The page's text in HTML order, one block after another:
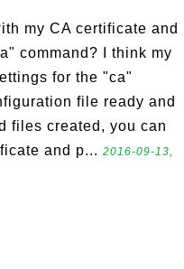
my CA certificate and
command? I think my
for the "ca"
file ready and
files created, you can
and p... 2016-09-13,